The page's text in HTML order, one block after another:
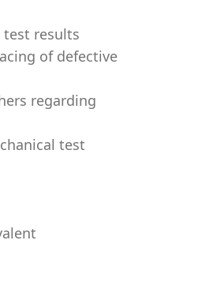
results
of defective
regarding
test